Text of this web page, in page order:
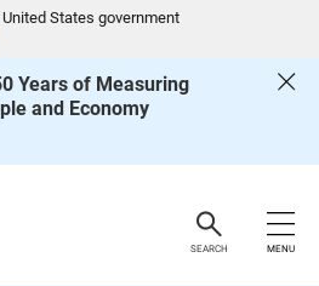
States government
Years of Measuring
and Economy
SEARCH MENU